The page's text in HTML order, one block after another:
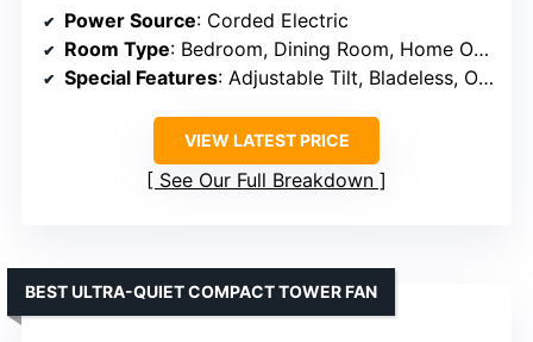
Power Source: Corded Electric
Room Type: Bedroom, Dining Room, Home Office, Living Room
Special Features: Adjustable Tilt, Bladeless, Oscillating
VIEW LATEST PRICE
See Our Full Breakdown
BEST ULTRA-QUIET COMPACT TOWER FAN